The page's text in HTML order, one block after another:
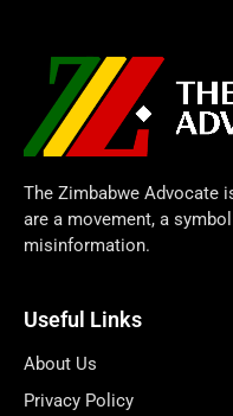
The Zimbabwe Advocate
are a movement, a
misinformation.
Useful Links
About Us
Privacy Policy